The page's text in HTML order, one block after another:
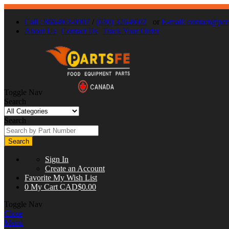
Call : 866-863-0907 / (630) 326-8602 or E-mail:
About Us Contact Us Track Your Order
Toggle Nav
Search
Search
Search
Sign In
Create an Account
Favorite My Wish List
0 My Cart CAD$0.00
Toggle Nav
Close
Menu